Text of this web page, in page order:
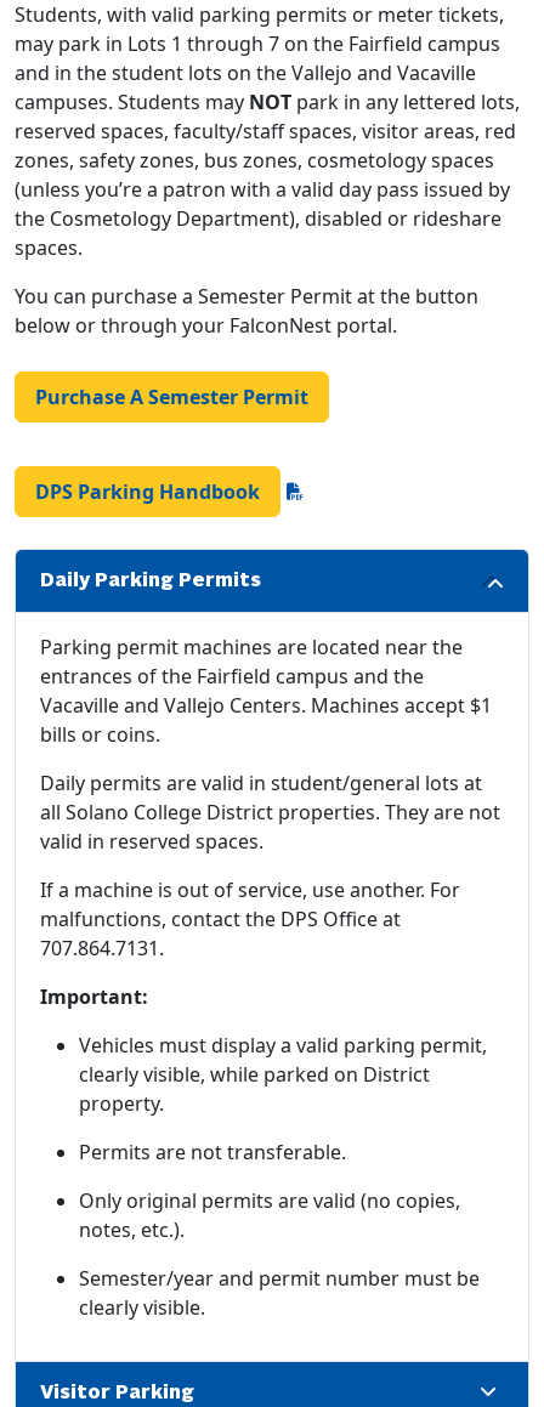
Students, with valid parking permits or meter tickets,
may park in Lots 1 through 7 on the Fairfield campus
and in the student lots on the Vallejo and Vacaville
campuses. Students may NOT park in any lettered lots,
reserved spaces, faculty/staff spaces, visitor areas, red
zones, safety zones, bus zones, cosmetology spaces
(unless you’re a patron with a valid day pass issued by
the Cosmetology Department), disabled or rideshare
spaces.
You can purchase a Semester Permit at the button
below or through your FalconNest portal.
Purchase A Semester Permit
DPS Parking Handbook
Daily Parking Permits
Parking permit machines are located near the
entrances of the Fairfield campus and the
Vacaville and Vallejo Centers. Machines accept $1
bills or coins.
Daily permits are valid in student/general lots at
all Solano College District properties. They are not
valid in reserved spaces.
If a machine is out of service, use another. For
malfunctions, contact the DPS Office at
707.864.7131.
Important:
Vehicles must display a valid parking permit,
clearly visible, while parked on District
property.
Permits are not transferable.
Only original permits are valid (no copies,
notes, etc.).
Semester/year and permit number must be
clearly visible.
Visitor Parking